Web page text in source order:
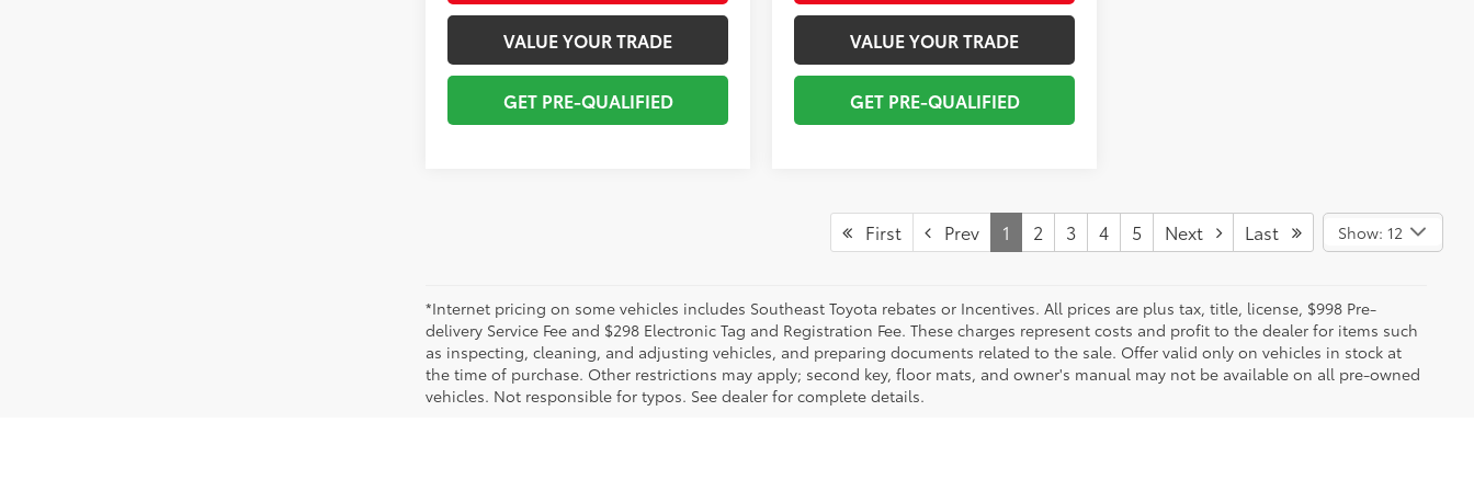
VALUE YOUR TRADE
GET PRE-QUALIFIED
VALUE YOUR TRADE
GET PRE-QUALIFIED
First Prev 1 2 3 4 5 Next Last Show: 12
*Internet pricing on some vehicles includes Southeast Toyota rebates or Incentives. All prices are plus tax, title, license, $998 Pre-
delivery Service Fee and $298 Electronic Tag and Registration Fee. These charges represent costs and profit to the dealer for items such
as inspecting, cleaning, and adjusting vehicles, and preparing documents related to the sale. Offer valid only on vehicles in stock at
the time of purchase. Other restrictions may apply; second key, floor mats, and owner's manual may not be available on all pre-owned
vehicles. Not responsible for typos. See dealer for complete details.